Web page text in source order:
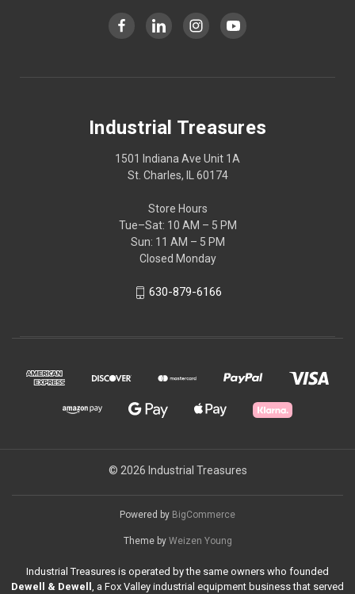
Industrial Treasures
1501 Indiana Ave Unit 1A
St. Charles, IL 60174
Store Hours
Tue–Sat: 10 AM – 5 PM
Sun: 11 AM – 5 PM
Closed Monday
630-879-6166
© 2026 Industrial Treasures
Powered by BigCommerce
Theme by Weizen Young
Industrial Treasures is operated by the same owners who founded
Dewell & Dewell , a Fox Valley industrial equipment business that served